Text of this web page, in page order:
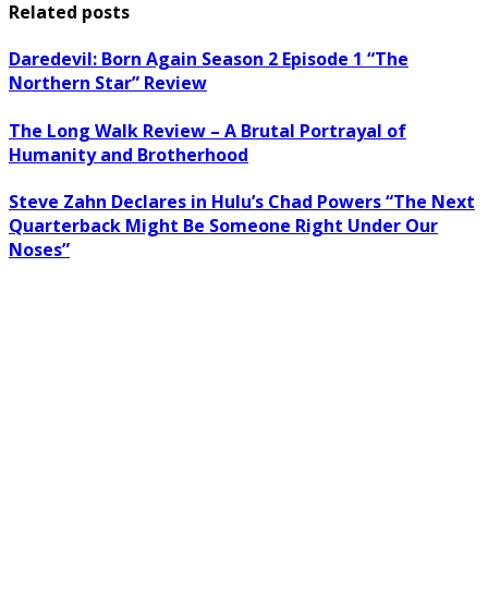
Related posts
Daredevil: Born Again Season 2 Episode 1 “The
Northern Star” Review
The Long Walk Review – A Brutal Portrayal of
Humanity and Brotherhood
Steve Zahn Declares in Hulu’s Chad Powers “The Next
Quarterback Might Be Someone Right Under Our
Noses”